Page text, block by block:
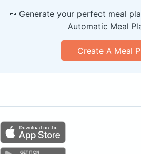
🥕 Generate your perfect meal
Automatic Meal
Create A Meal